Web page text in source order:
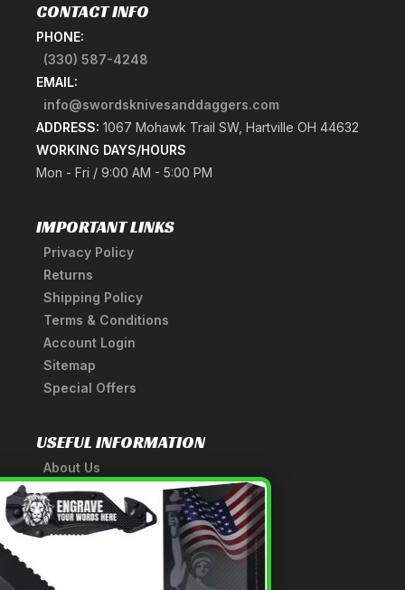
CONTACT INFO
PHONE:
(330) 587-4248
EMAIL:
info@swordsknivesanddaggers.com
ADDRESS: 1067 Mohawk Trail SW, Hartville OH 44632
WORKING DAYS/HOURS
Mon - Fri / 9:00 AM - 5:00 PM
IMPORTANT LINKS
Privacy Policy
Returns
Shipping Policy
Terms & Conditions
Account Login
Sitemap
Special Offers
USEFUL INFORMATION
About Us
A Tribute to Our Founder
Anatomy of a Sword
Medieval Weapons Glossary
Ninja Weapons Glossary
Newsletter Signup
×